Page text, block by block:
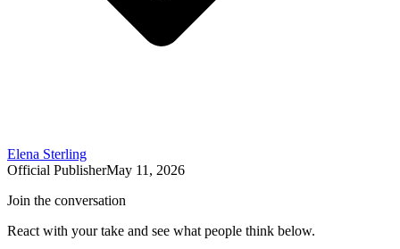
Elena Sterling
Official PublisherMay 11, 2026
Join the conversation
React with your take and see what people think below.